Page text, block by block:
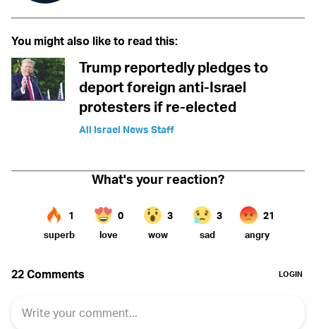
You might also like to read this:
Trump reportedly pledges to
deport foreign anti-Israel
protesters if re-elected
All Israel News Staff